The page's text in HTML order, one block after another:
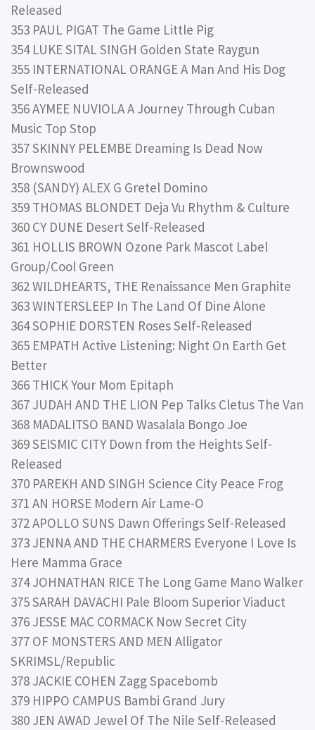
Released
353 PAUL PIGAT The Game Little Pig
354 LUKE SITAL SINGH Golden State Raygun
355 INTERNATIONAL ORANGE A Man And His Dog
Self-Released
356 AYMEE NUVIOLA A Journey Through Cuban
Music Top Stop
357 SKINNY PELEMBE Dreaming Is Dead Now
Brownswood
358 (SANDY) ALEX G Gretel Domino
359 THOMAS BLONDET Deja Vu Rhythm & Culture
360 CY DUNE Desert Self-Released
361 HOLLIS BROWN Ozone Park Mascot Label
Group/Cool Green
362 WILDHEARTS, THE Renaissance Men Graphite
363 WINTERSLEEP In The Land Of Dine Alone
364 SOPHIE DORSTEN Roses Self-Released
365 EMPATH Active Listening: Night On Earth Get
Better
366 THICK Your Mom Epitaph
367 JUDAH AND THE LION Pep Talks Cletus The Van
368 MADALITSO BAND Wasalala Bongo Joe
369 SEISMIC CITY Down from the Heights Self-
Released
370 PAREKH AND SINGH Science City Peace Frog
371 AN HORSE Modern Air Lame-O
372 APOLLO SUNS Dawn Offerings Self-Released
373 JENNA AND THE CHARMERS Everyone I Love Is
Here Mamma Grace
374 JOHNATHAN RICE The Long Game Mano Walker
375 SARAH DAVACHI Pale Bloom Superior Viaduct
376 JESSE MAC CORMACK Now Secret City
377 OF MONSTERS AND MEN Alligator
SKRIMSL/Republic
378 JACKIE COHEN Zagg Spacebomb
379 HIPPO CAMPUS Bambi Grand Jury
380 JEN AWAD Jewel Of The Nile Self-Released